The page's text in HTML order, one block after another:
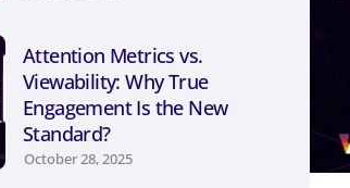
Attention Metrics vs.
Viewability: Why True
Engagement Is the New
Standard?
October 28, 2025